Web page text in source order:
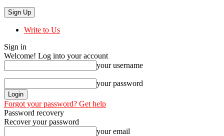
Write to Us
Sign in
Welcome! Log into your account
your username
your password
Forgot your password? Get help
Password recovery
Recover your password
your email